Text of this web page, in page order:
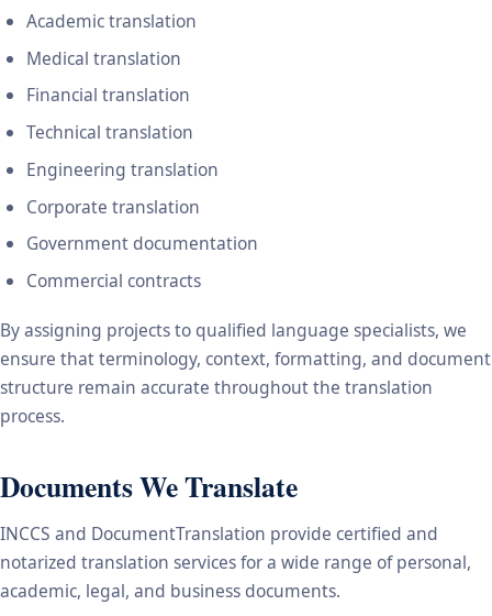
Academic translation
Medical translation
Financial translation
Technical translation
Engineering translation
Corporate translation
Government documentation
Commercial contracts
By assigning projects to qualified language specialists, we
ensure that terminology, context, formatting, and document
structure remain accurate throughout the translation
process.
Documents We Translate
INCCS and DocumentTranslation provide certified and
notarized translation services for a wide range of personal,
academic, legal, and business documents.